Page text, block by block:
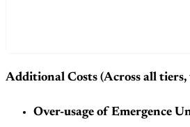
Additional Costs (Across all tiers,
Over-usage of Emergence